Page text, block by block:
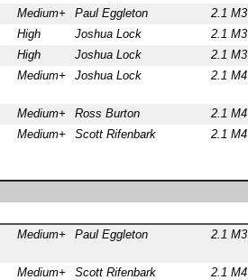
Medium+ Paul Eggleton 2.1 M3
High Joshua Lock 2.1 M3
High Joshua Lock 2.1 M3
Medium+ Joshua Lock 2.1 M4
Medium+ Ross Burton 2.1 M4
Medium+ Scott Rifenbark 2.1 M4
Medium+ Paul Eggleton 2.1 M3
Medium+ Scott Rifenbark 2.1 M4